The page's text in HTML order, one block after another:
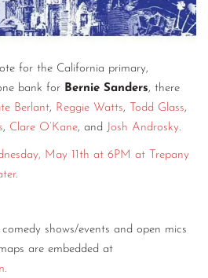
for the California primary,
bank for Bernie Sanders, there
Berlant, Reggie Watts, Todd Glass,
, Clare O’Kane, and Josh Androsky.
May 11th at 6PM at Trepany
.
shows/events and open mics
are embedded at
.